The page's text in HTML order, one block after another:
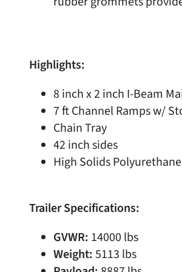
Highlights:
8 inch x 2 inch I-Beam
7 ft Channel Ramps w/
Chain Tray
42 inch sides
High Solids
Trailer Specifications:
GVWR: 14000 lbs
Weight:5113 lbs